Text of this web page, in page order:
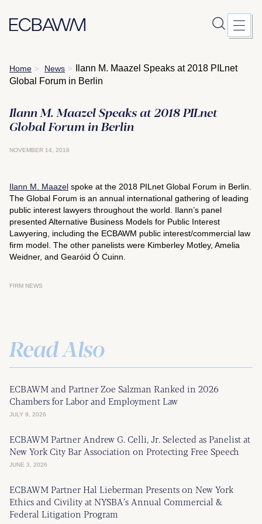
Skip
to
content
Home > News >
Ilann M. Maazel Speaks at 2018 PILnet
Global Forum in Berlin
Ilann M. Maazel Speaks at 2018 PILnet
Global Forum in Berlin
NOVEMBER 14, 2018
Ilann M. Maazel spoke at the 2018 PILnet Global Forum in Berlin.
The Global Forum is an annual international gathering of leading
public interest lawyers throughout the world. Ilann’s panel
presented Alternative Business Models for Public Interest
Lawyering, including the ECBAWM public interest/commercial law
firm model. The other panelists were Kimberley Motley, Amelia
Weidner, and Gearóid Ó Cuinn.
FIRM NEWS
Read Also
ECBAWM and Partner Zoe Salzman Ranked in 2026
Chambers for Labor and Employment Law
JULY 9, 2026
ECBAWM Partner Andrew G. Celli, Jr. Selected as Panelist at
New York City Bar Association on Protecting Free Speech
JUNE 3, 2026
ECBAWM Partner Hal Lieberman Presents on New York
Ethics and Civility at NYSBA’s Annual Commercial &
Federal Litigation Program